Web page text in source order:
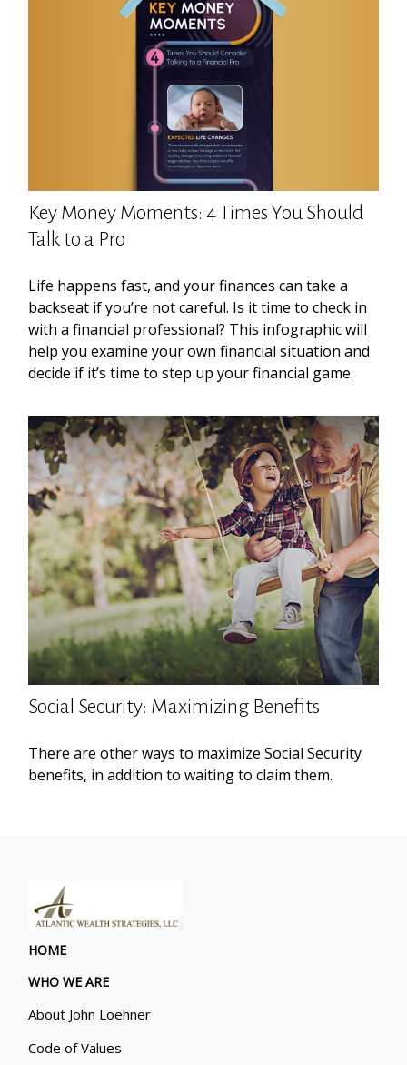
Key Money Moments: 4 Times You Should
Talk to a Pro
Life happens fast, and your finances can take a
backseat if you’re not careful. Is it time to check in
with a financial professional? This infographic will
help you examine your own financial situation and
decide if it’s time to step up your financial game.
Social Security: Maximizing Benefits
There are other ways to maximize Social Security
benefits, in addition to waiting to claim them.
HOME
WHO WE ARE
About John Loehner
Code of Values